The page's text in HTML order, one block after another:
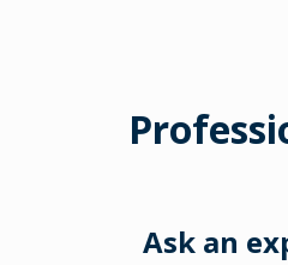
Ask an